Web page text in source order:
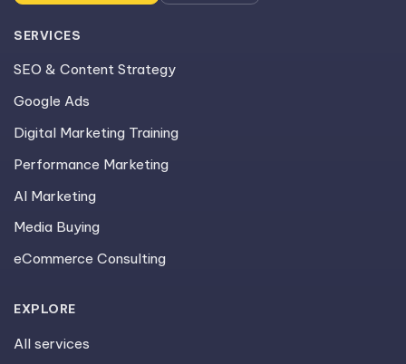
SERVICES
SEO & Content Strategy
Google Ads
Digital Marketing Training
Performance Marketing
AI Marketing
Media Buying
eCommerce Consulting
EXPLORE
All services